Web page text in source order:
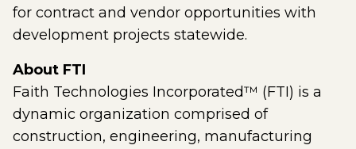
for contract and vendor opportunities with
development projects statewide.
About FTI
Faith Technologies Incorporated™ (FTI) is a
dynamic organization comprised of
construction, engineering, manufacturing